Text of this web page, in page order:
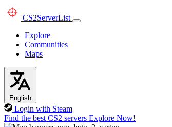
CS2ServerList
Explore
Communities
Maps
English
Login with Steam
Find the best CS2 servers Explore Now!